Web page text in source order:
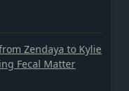
Zendaya to Kylie
Fecal Matter